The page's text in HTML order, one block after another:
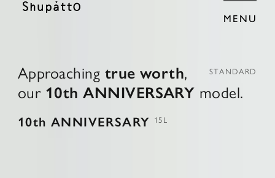
10th ANNIVERSARY 15L
Approaching true worth,
our 10th ANNIVERSARY model.
STANDARD
MENU